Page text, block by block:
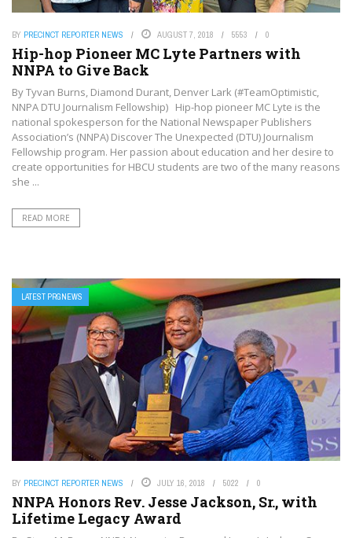
BY PRECINCT REPORTER NEWS AUGUST 7, 2018 5553 0
Hip-hop Pioneer MC Lyte Partners with
NNPA to Give Back
By Tyvan Burns, Diamond Durant, Denver Lark (#TeamOptimistic,
NNPA DTU Journalism Fellowship) Hip-hop pioneer MC Lyte is the
national spokesperson for the National Newspaper Publishers
Association’s (NNPA) Discover The Unexpected (DTU) Journalism
Fellowship program. Her passion about education and her desire to
create opportunities for HBCU students are two of the many reasons
she ...
READ MORE
LATEST PRGNEWS
BY PRECINCT REPORTER NEWS JULY 16, 2018 5022 0
NNPA Honors Rev. Jesse Jackson, Sr., with
Lifetime Legacy Award